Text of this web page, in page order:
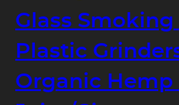
Glass
Plastic
Organic Hemp